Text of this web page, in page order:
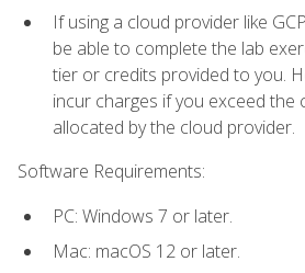
If using a cloud provider like
be able to complete the lab
tier or credits provided to you.
incur charges if you exceed the
allocated by the cloud provider.
Software Requirements:
PC: Windows 7 or later.
Mac: macOS 12 or later.